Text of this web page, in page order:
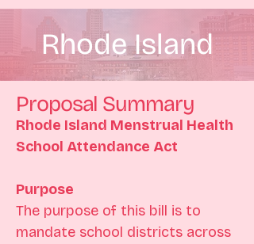
Rhode Island
Proposal Summary
Rhode Island Menstrual Health
School Attendance Act
Purpose
The purpose of this bill is to
mandate school districts across